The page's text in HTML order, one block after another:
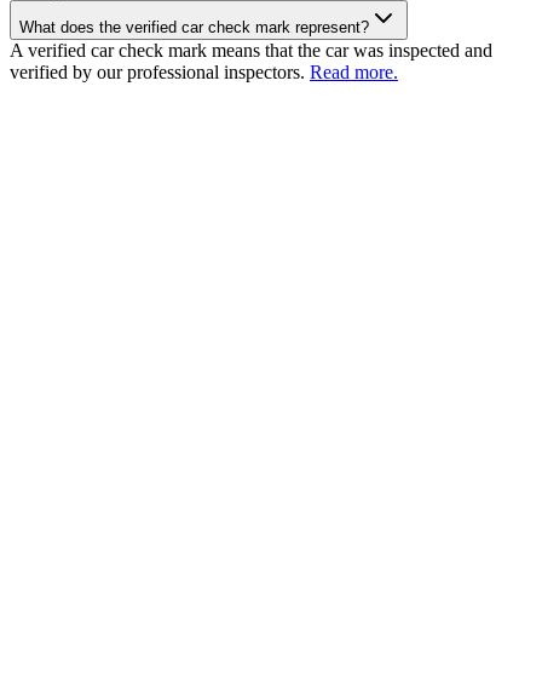
What does the verified car check mark represent?
A verified car check mark means that the car was inspected and
verified by our professional inspectors. Read more.